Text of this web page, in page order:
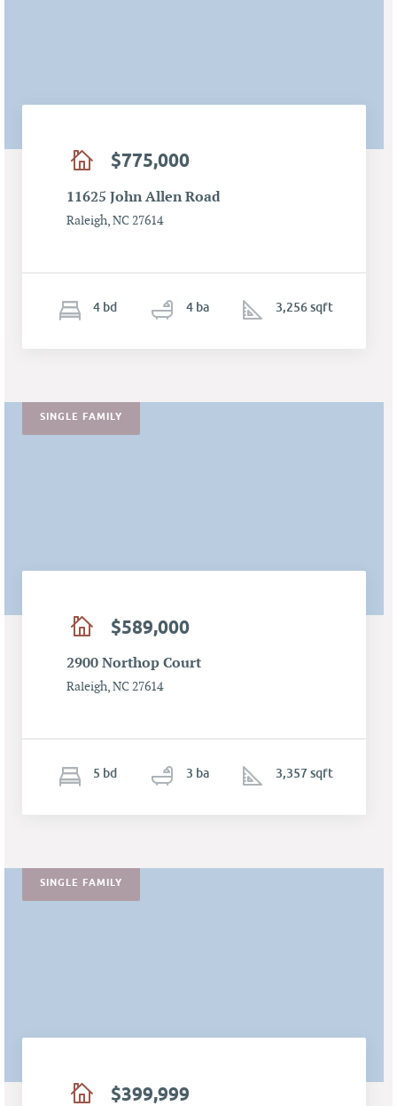
$775,000
11625 John Allen Road
Raleigh, NC 27614
4 bd 4 ba 3,256 sqft
SINGLE FAMILY
$589,000
2900 Northop Court
Raleigh, NC 27614
5 bd 3 ba 3,357 sqft
SINGLE FAMILY
$399,999